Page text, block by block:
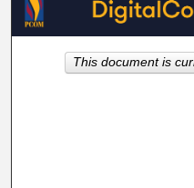
My
This document is